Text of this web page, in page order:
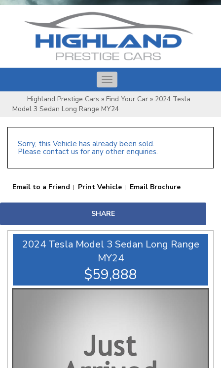
Toggle
navigation
Highland Prestige Cars » Find Your Car » 2024 Tesla
Model 3 Sedan Long Range MY24
Sorry, this Vehicle has already been sold.
Please contact us for any other enquiries.
Email to a Friend Print Vehicle Email Brochure
SHARE
2024 Tesla Model 3 Sedan Long Range
MY24
$59,888